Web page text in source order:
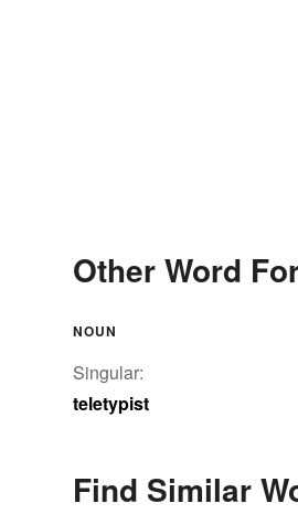
Other Word
NOUN
Singular:
teletypist
Find Similar